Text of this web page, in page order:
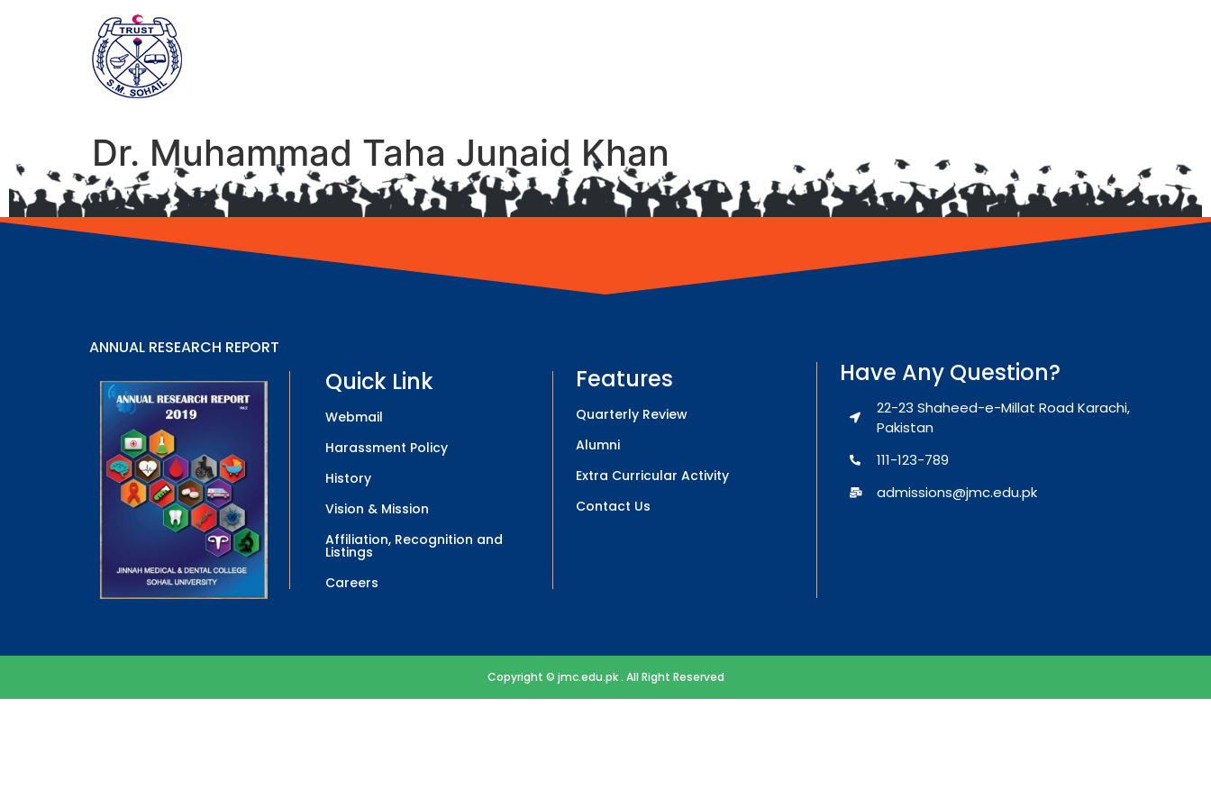
Dr. Muhammad Taha Junaid Khan
ANNUAL RESEARCH REPORT
Quick Link
Webmail
Harassment Policy
History
Vision & Mission
Affiliation, Recognition and
Listings
Careers
Features
Quarterly Review
Alumni
Extra Curricular Activity
Contact Us
Have Any Question?
22-23 Shaheed-e-Millat Road Karachi,
Pakistan
111-123-789
admissions@jmc.edu.pk
Copyright © jmc.edu.pk . All Right Reserved